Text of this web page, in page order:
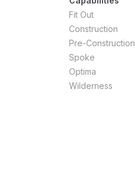
Fit Out
Construction
Pre-Construction
Spoke
Optima
Wilderness